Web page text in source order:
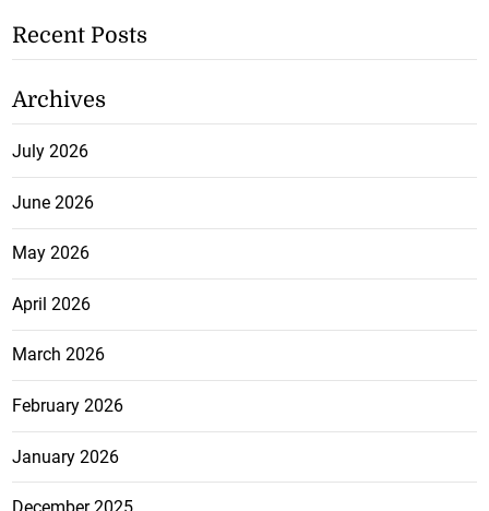
Recent Posts
Archives
July 2026
June 2026
May 2026
April 2026
March 2026
February 2026
January 2026